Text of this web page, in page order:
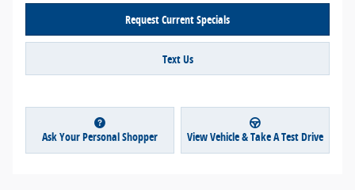
Request Current Specials
Text Us
Ask Your Personal Shopper View Vehicle & Take A Test Drive